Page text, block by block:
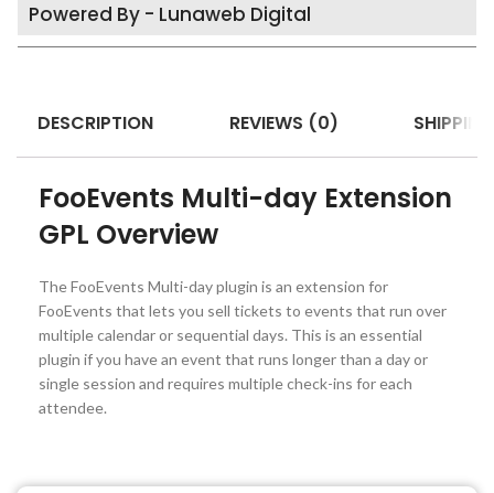
Powered By - Lunaweb Digital
DESCRIPTION REVIEWS (0)
FooEvents Multi-day Extension
GPL Overview
The FooEvents Multi-day plugin is an extension for
FooEvents that lets you sell tickets to events that run over
multiple calendar or sequential days. This is an essential
plugin if you have an event that runs longer than a day or
single session and requires multiple check-ins for each
attendee.